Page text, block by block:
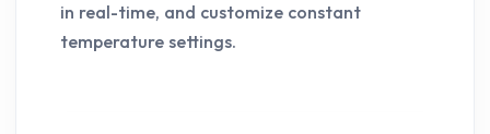
in real-time, and customize constant
temperature settings.